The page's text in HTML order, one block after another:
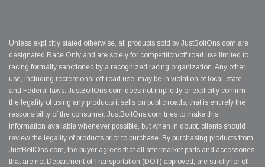
Unless explicitly stated otherwise, all products sold by JustBoltOns.com are
designated Race Only and are solely for competition/off road use limited to
racing formally sanctioned by a recognized racing organization. Any other
use, including recreational off-road use, may be in violation of local, state,
and Federal laws. JustBoltOns.com does not implicitly or explicitly confirm
the legality of using any products it sells on public roads; that is entirely the
responsibility of the consumer. JustBoltOns.com tries to make this
information available whenever possible, but when in doubt, clients should
review the legality of products prior to purchase. By purchasing products from
JustBoltOns.com, the buyer agrees that all aftermarket parts and accessories
that are not Department of Transportation (DOT) approved, are strictly for off-